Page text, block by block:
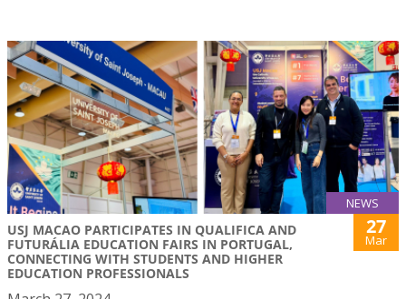
NEWS
USJ MACAO PARTICIPATES IN QUALIFICA AND
FUTURÁLIA EDUCATION FAIRS IN PORTUGAL,
CONNECTING WITH STUDENTS AND HIGHER
EDUCATION PROFESSIONALS
27
Mar